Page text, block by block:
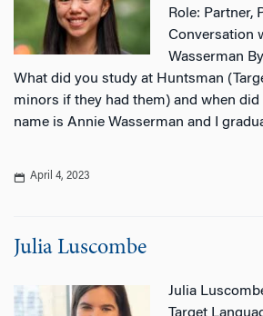
Role: Partner,
Conversation
Wasserman
What did you study at Huntsman
minors if they had them) and when
name is Annie Wasserman and I
April 4, 2023
Julia Luscombe
Julia